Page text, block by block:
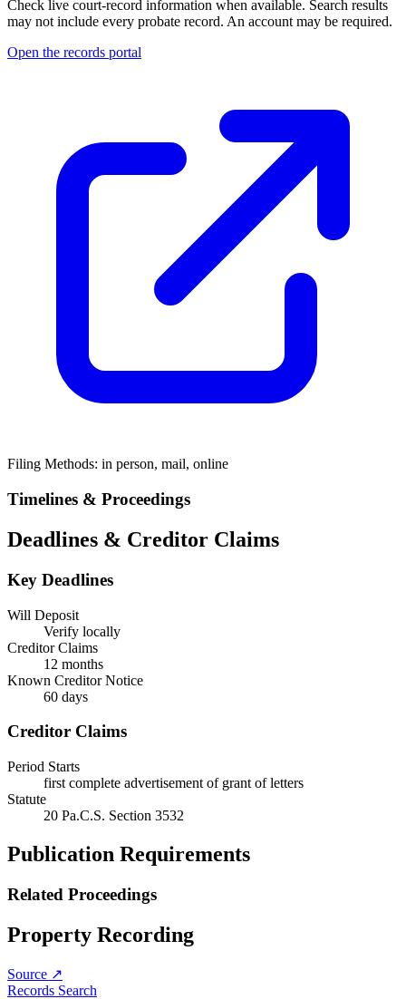
Check live court-record information when available. Search results
may not include every probate record. An account may be required.
Open the records portal
Filing Methods: in person, mail, online
Timelines & Proceedings
Deadlines & Creditor Claims
Key Deadlines
Will Deposit
Verify locally
Creditor Claims
12 months
Known Creditor Notice
60 days
Creditor Claims
Period Starts
first complete advertisement of grant of letters
Statute
20 Pa.C.S. Section 3532
Publication Requirements
Related Proceedings
Property Recording
Source ↗
Records Search